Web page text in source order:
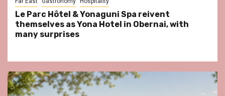
Le Parc Hôtel & Yonaguni Spa reivent
themselves as Yona Hotel in Obernai, with
many surprises